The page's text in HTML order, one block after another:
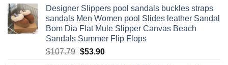
was:
$60.00.
is:
$29.99.
Designer Slippers pool sandals buckles straps
sandals Men Women pool Slides leather Sandal
Bom Dia Flat Mule Slipper Canvas Beach
Sandals Summer Flip Flops
$107.79 Original
$53.90Current